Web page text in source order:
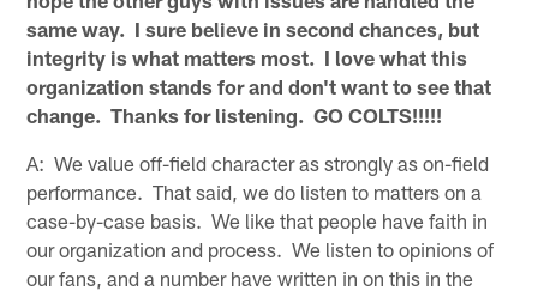
same way. I sure believe in second chances, but
integrity is what matters most. I love what this
organization stands for and don't want to see that
change. Thanks for listening. GO COLTS!!!!!
A: We value off-field character as strongly as on-field
performance. That said, we do listen to matters on a
case-by-case basis. We like that people have faith in
our organization and process. We listen to opinions of
our fans, and a number have written in on this in the